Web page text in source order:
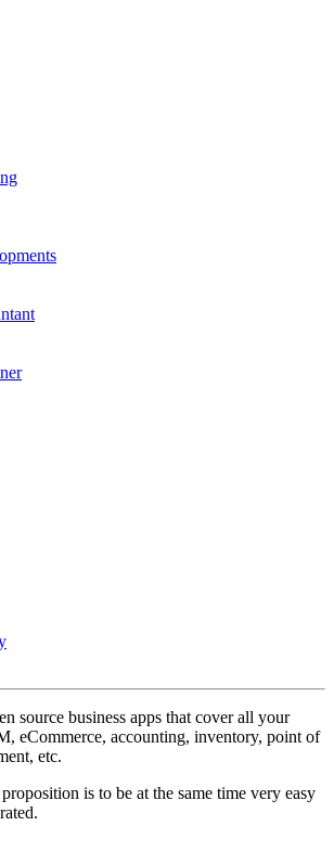
source business apps that cover all your
eCommerce, accounting, inventory, point of
etc.
is to be at the same time very easy